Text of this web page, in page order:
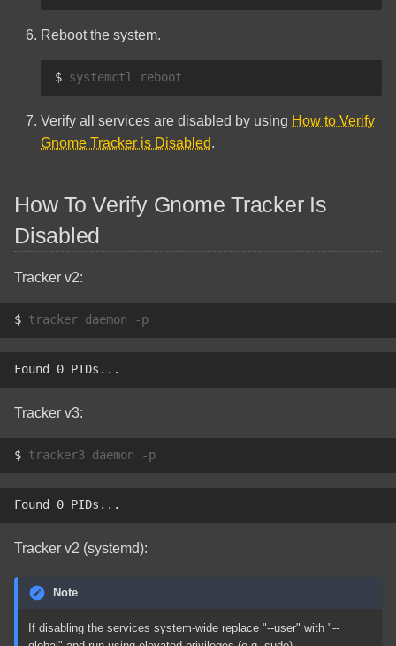
Reboot the system.
$ systemctl
Verify all services are disabled by using How to Verify
Gnome Tracker is Disabled.
How To Verify Gnome Tracker Is
Disabled
Tracker v2:
$ tracker daemon
Found 0 PIDs...
Tracker v3:
$ tracker3 daemon
Found 0 PIDs...
Tracker v2 (systemd):
Note
If disabling the services system-wide replace "--user" with "--